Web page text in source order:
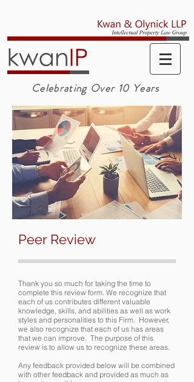
Celebrating Over 10 Years
Peer Review
Thank you so much for taking the time to
complete this review form. We recognize that
each of us contributes different valuable
knowledge, skills, and abilities as well as work
styles and personalities to this Firm. However,
we also recognize that each of us has areas
that we can improve. The purpose of this
review is to allow us to recognize these areas.
Any feedback provided below will be combined
with other feedback and provided as much as